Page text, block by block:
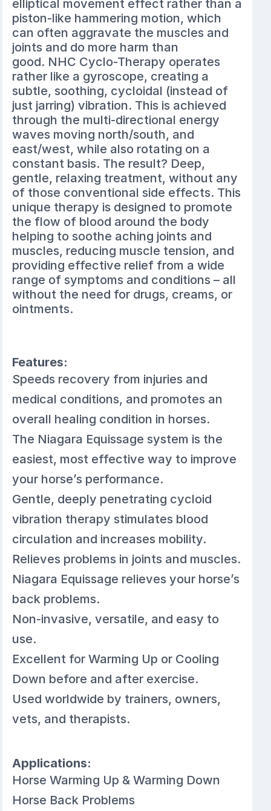
elliptical movement effect rather than a
piston-like hammering motion, which
can often aggravate the muscles and
joints and do more harm than
good. NHC Cyclo-Therapy operates
rather like a gyroscope, creating a
subtle, soothing, cycloidal (instead of
just jarring) vibration. This is achieved
through the multi-directional energy
waves moving north/south, and
east/west, while also rotating on a
constant basis. The result? Deep,
gentle, relaxing treatment, without any
of those conventional side effects. This
unique therapy is designed to promote
the flow of blood around the body
helping to soothe aching joints and
muscles, reducing muscle tension, and
providing effective relief from a wide
range of symptoms and conditions – all
without the need for drugs, creams, or
ointments.
Features:
Speeds recovery from injuries and
medical conditions, and promotes an
overall healing condition in horses.
The Niagara Equissage system is the
easiest, most effective way to improve
your horse’s performance.
Gentle, deeply penetrating cycloid
vibration therapy stimulates blood
circulation and increases mobility.
Relieves problems in joints and muscles.
Niagara Equissage relieves your horse’s
back problems.
Non-invasive, versatile, and easy to
use.
Excellent for Warming Up or Cooling
Down before and after exercise.
Used worldwide by trainers, owners,
vets, and therapists.
Applications:
Horse Warming Up & Warming Down
Horse Back Problems